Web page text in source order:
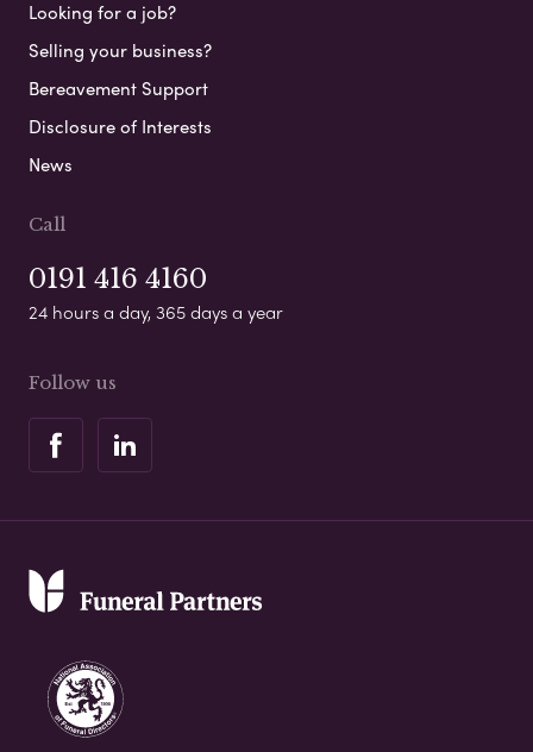
Looking for a job?
Selling your business?
Bereavement Support
Disclosure of Interests
News
Call
0191 416 4160
24 hours a day, 365 days a year
Follow us